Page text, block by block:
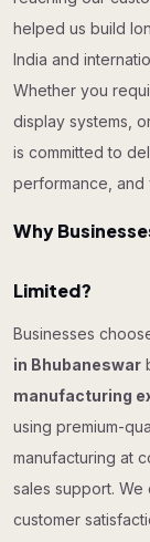
helped us build
India and
Whether you
display systems,
is committed to
performance, and
Why
Limited?
Businesses
in Bhubaneswar
manufacturing
using premium-
manufacturing at
sales support. We
customer